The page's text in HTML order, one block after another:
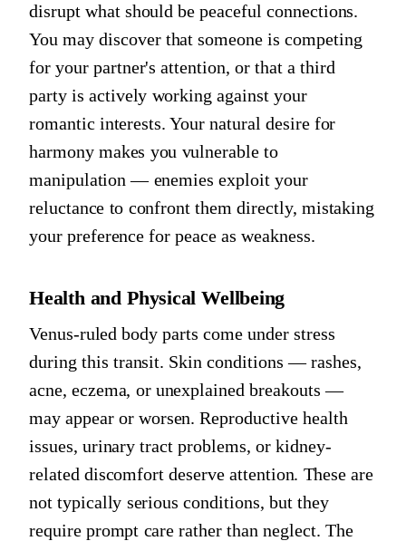
disrupt what should be peaceful connections.
You may discover that someone is competing
for your partner's attention, or that a third
party is actively working against your
romantic interests. Your natural desire for
harmony makes you vulnerable to
manipulation — enemies exploit your
reluctance to confront them directly, mistaking
your preference for peace as weakness.
Health and Physical Wellbeing
Venus-ruled body parts come under stress
during this transit. Skin conditions — rashes,
acne, eczema, or unexplained breakouts —
may appear or worsen. Reproductive health
issues, urinary tract problems, or kidney-
related discomfort deserve attention. These are
not typically serious conditions, but they
require prompt care rather than neglect. The